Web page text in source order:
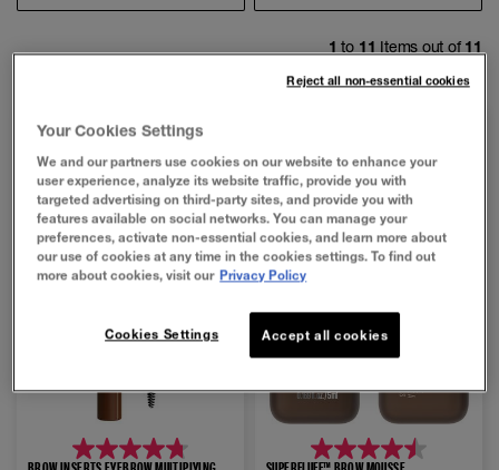
1 to 11 Items out of 11
NEW
4.7
4.5
Your Cookies Settings
We and our partners use cookies on our website to enhance your
user experience, analyze its website traffic, provide you with
targeted advertising on third-party sites, and provide you with
features available on social networks. You can manage your
preferences, activate non-essential cookies, and learn more about
our use of cookies at any time in the cookies settings. To find out
more about cookies, visit our Privacy Policy
Accept all cookies
Cookies Settings
Reject all non-essential cookies